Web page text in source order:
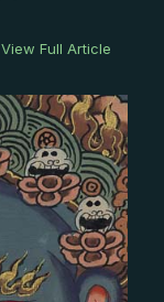
View Full Article